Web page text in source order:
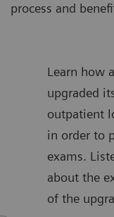
process and
Learn how
upgraded
outpatient
in order to
exams.
about the
of the